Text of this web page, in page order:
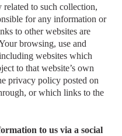
to such collection,
for any information or
to other websites are
browsing, use and
websites which
to that website’s own
privacy policy posted on
or which links to the
to us via a social